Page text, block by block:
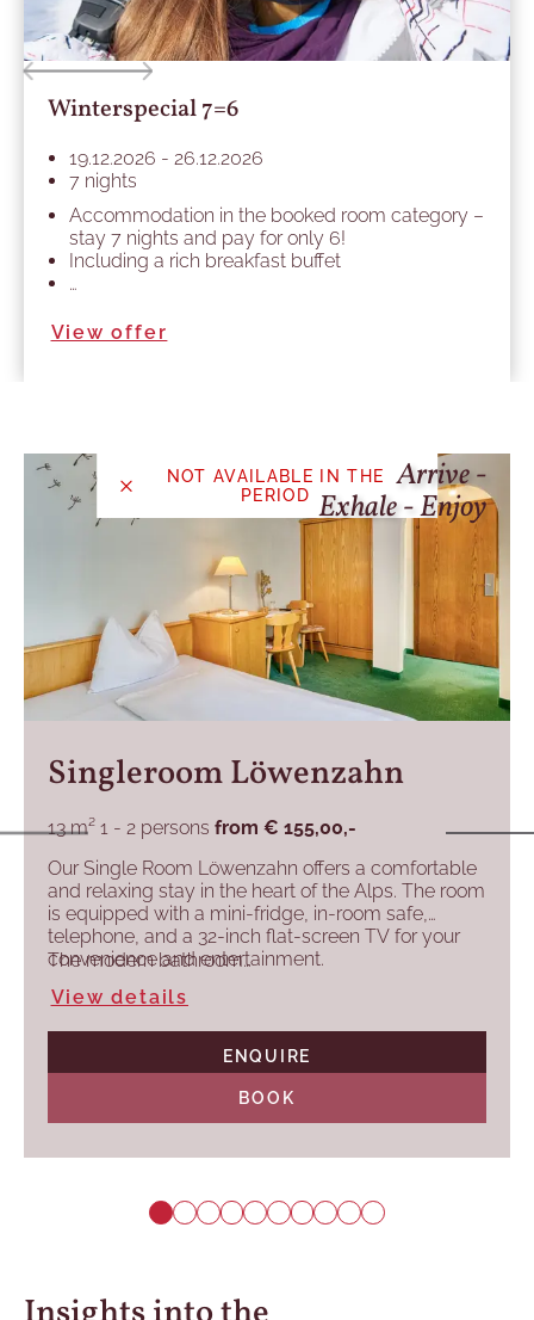
Winterspecial 7=6
19.12.2026 - 26.12.2026
7 nights
Accommodation in the booked room category –
stay 7 nights and pay for only 6!
Including a rich breakfast buffet
…
View offer
Arrive -
Exhale - Enjoy
NOT AVAILABLE IN THE
PERIOD
Singleroom Löwenzahn
13 m² 1 - 2 persons from € 155,00,-
Our Single Room Löwenzahn offers a comfortable
and relaxing stay in the heart of the Alps. The room
is equipped with a mini-fridge, in-room safe,
telephone, and a 32-inch flat-screen TV for your
convenience and entertainment.
The modern bathroom…
View details
ENQUIRE
BOOK